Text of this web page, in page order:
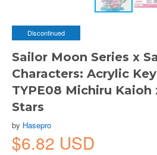
Discontinued
Sailor Moon Series x
Characters: Acrylic
TYPE08 Michiru
Stars
by Hasepro
$6.82 USD